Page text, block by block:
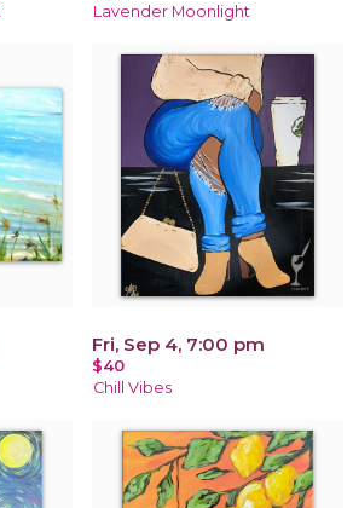
Lavender Moonlight
Fri, Sep 4, 7:00 pm
$40
Chill Vibes